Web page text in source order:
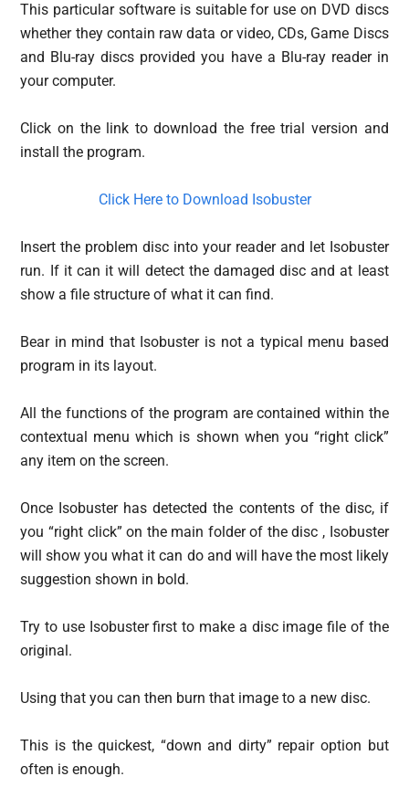
This particular software is suitable for use on DVD discs
whether they contain raw data or video, CDs, Game Discs
and Blu-ray discs provided you have a Blu-ray reader in
your computer.
Click on the link to download the free trial version and
install the program.
Click Here to Download Isobuster
Insert the problem disc into your reader and let Isobuster
run. If it can it will detect the damaged disc and at least
show a file structure of what it can find.
Bear in mind that Isobuster is not a typical menu based
program in its layout.
All the functions of the program are contained within the
contextual menu which is shown when you “right click”
any item on the screen.
Once Isobuster has detected the contents of the disc, if
you “right click” on the main folder of the disc , Isobuster
will show you what it can do and will have the most likely
suggestion shown in bold.
Try to use Isobuster first to make a disc image file of the
original.
Using that you can then burn that image to a new disc.
This is the quickest, “down and dirty” repair option but
often is enough.